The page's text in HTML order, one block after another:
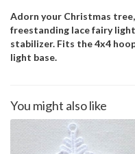
Adorn your Christmas
freestanding lace fairy
stabilizer. Fits the 4x4
light base.
You might also like